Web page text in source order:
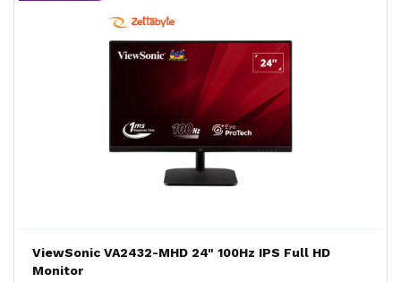
ViewSonic VA2432-MHD 24" 100Hz IPS Full HD
Monitor